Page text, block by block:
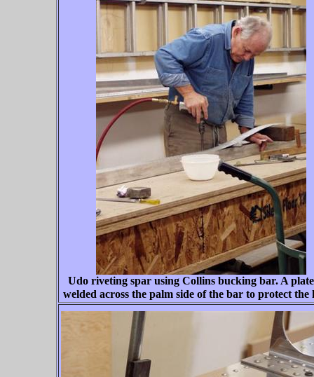
Udo riveting spar using Collins bucking bar. A
welded across the palm side of the bar to protect the